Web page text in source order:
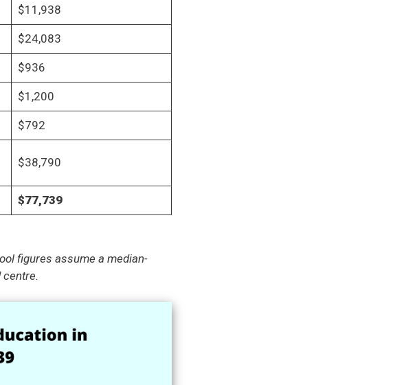
$11,938
$24,083
$936
$1,200
$792
$38,790
$77,739
figures assume a median-
centre.